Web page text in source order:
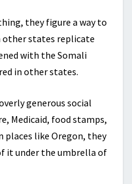
they figure a way to
states replicate
with the Somali
in other states.
generous social
Medicaid, food stamps,
places like Oregon, they
it under the umbrella of